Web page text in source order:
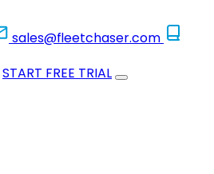
sales@fleetchaser.com
START FREE TRIAL